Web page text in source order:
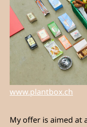
www.plantbox.ch
My offer is aimed at